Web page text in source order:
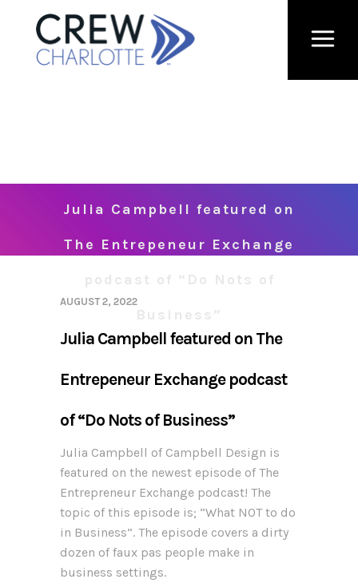
Julia Campbell featured on
The Entrepeneur Exchange
AUGUST 2, 2022
Julia Campbell featured on The
Entrepeneur Exchange podcast
of “Do Nots of Business”
Julia Campbell of Campbell Design is
featured on the newest episode of The
Entrepreneur Exchange podcast! The
topic of this episode is; “What NOT to do
in Business”. The episode covers a dirty
dozen of faux pas people make in
business settings.